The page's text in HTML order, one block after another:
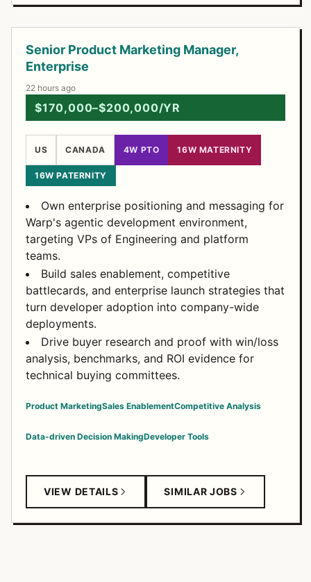
Senior Product Marketing Manager,
Enterprise
22 hours ago
$170,000–$200,000/YR
US CANADA 4W PTO 16W MATERNITY
16W PATERNITY
Own enterprise positioning and messaging for
Warp's agentic development environment,
targeting VPs of Engineering and platform
teams.
Build sales enablement, competitive
battlecards, and enterprise launch strategies that
turn developer adoption into company-wide
deployments.
Drive buyer research and proof with win/loss
analysis, benchmarks, and ROI evidence for
technical buying committees.
Product MarketingSales EnablementCompetitive Analysis
Data-driven Decision MakingDeveloper Tools
VIEW DETAILS SIMILAR JOBS